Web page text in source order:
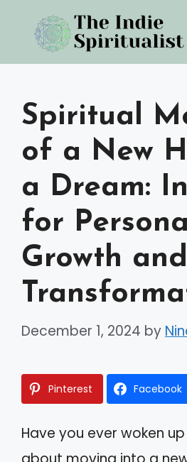
content
Spiritual
of a New
a Dream:
for
Growth and
December 1, 2024 by
Pinterest Facebook
Have you ever woken